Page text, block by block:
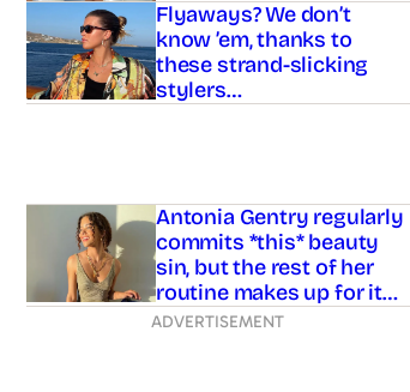
Flyaways? We don’t
know ’em, thanks to
these strand-slicking
stylers…
Antonia Gentry regularly
commits *this* beauty
sin, but the rest of her
routine makes up for it…
ADVERTISEMENT